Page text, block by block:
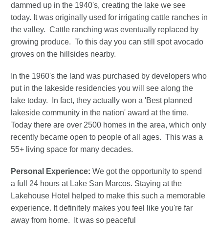
dammed up in the 1940's, creating the lake we see
today. It was originally used for irrigating cattle ranches in
the valley. Cattle ranching was eventually replaced by
growing produce. To this day you can still spot avocado
groves on the hillsides nearby.
In the 1960's the land was purchased by developers who
put in the lakeside residencies you will see along the
lake today. In fact, they actually won a 'Best planned
lakeside community in the nation' award at the time.
Today there are over 2500 homes in the area, which only
recently became open to people of all ages. This was a
55+ living space for many decades.
Personal Experience:We got the opportunity to spend
a full 24 hours at Lake San Marcos. Staying at the
Lakehouse Hotel helped to make this such a memorable
experience. It definitely makes you feel like you're far
away from home. It was so peaceful